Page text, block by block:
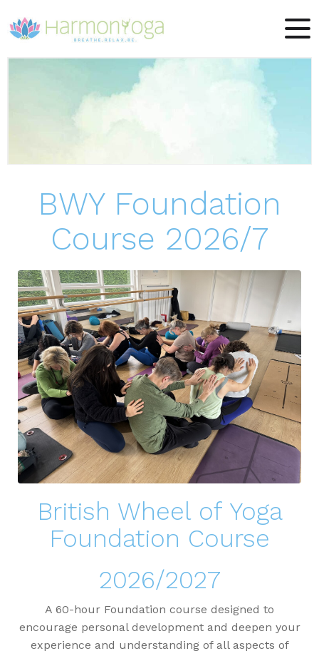
BWY Foundation
Course 2026/7
British Wheel of Yoga
Foundation Course
2026/2027
A 60-hour Foundation course designed to
encourage personal development and deepen your
experience and understanding of all aspects of